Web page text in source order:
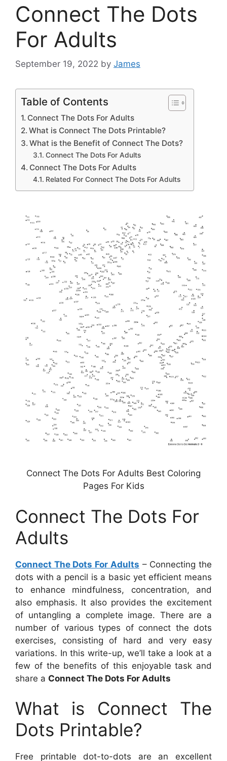
Connect The Dots
For Adults
September 19, 2022 by James
Table of Contents
Connect The Dots For Adults
What is Connect The Dots Printable?
What is the Benefit of Connect The Dots?
Connect The Dots For Adults
Connect The Dots For Adults
Related For Connect The Dots For Adults
Connect The Dots For Adults Best Coloring
Pages For Kids
Connect The Dots For
Adults
Connect The Dots For Adults – Connecting the
dots with a pencil is a basic yet efficient means
to enhance mindfulness, concentration, and
also emphasis. It also provides the excitement
of untangling a complete image. There are a
number of various types of connect the dots
exercises, consisting of hard and very easy
variations. In this write-up, we’ll take a look at a
few of the benefits of this enjoyable task and
share a Connect The Dots For Adults
What is Connect The
Dots Printable?
Free printable dot-to-dots are an excellent